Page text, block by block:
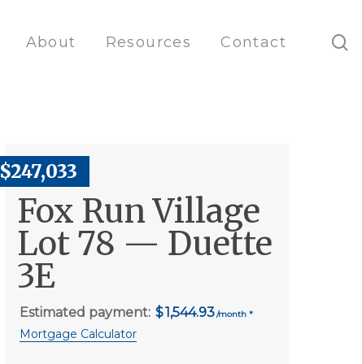
About Resources Contact
$247,033
Fox Run Village
Lot 78 — Duette
3E
Estimated payment: 1,544.93
Mortgage Calculator